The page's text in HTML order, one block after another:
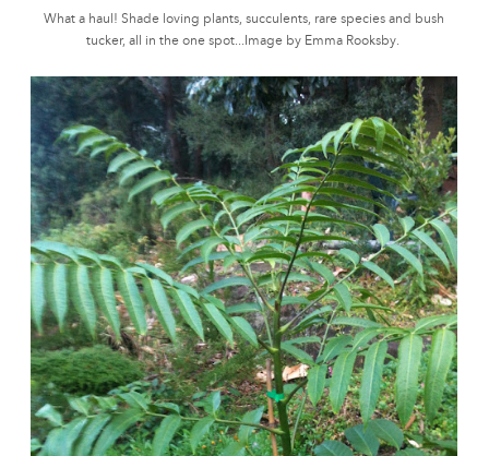
What a haul! Shade loving plants, succulents, rare species and bush
tucker, all in the one spot...Image by Emma Rooksby.